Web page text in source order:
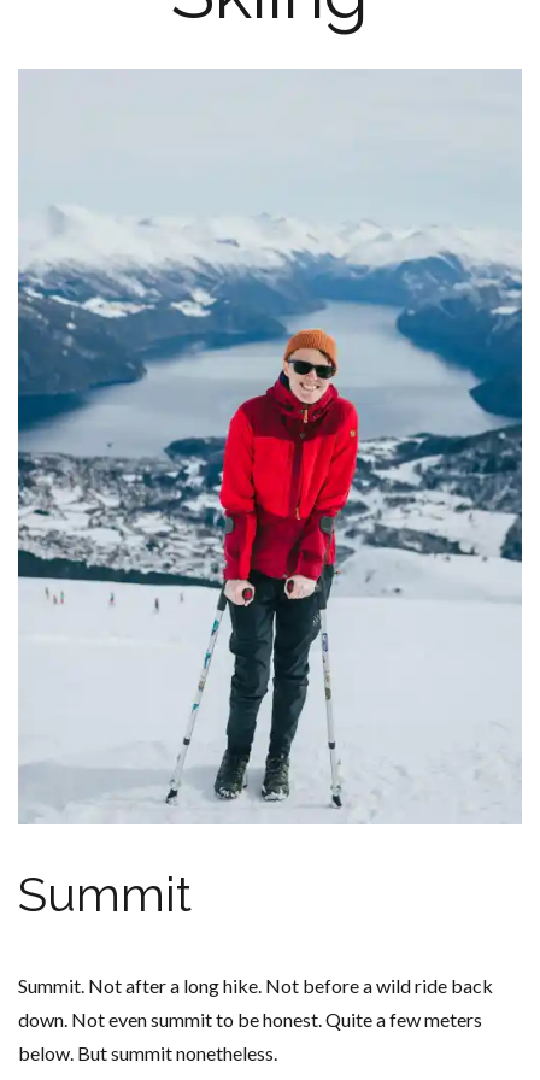
Summit
Summit. Not after a long hike. Not before a wild ride back
down. Not even summit to be honest. Quite a few meters
below. But summit nonetheless.